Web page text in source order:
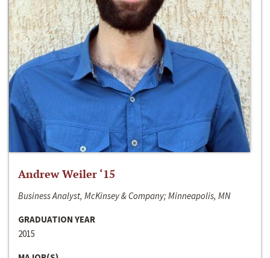
Andrew Weiler ‘15
Business Analyst, McKinsey & Company; Minneapolis, MN
GRADUATION YEAR
2015